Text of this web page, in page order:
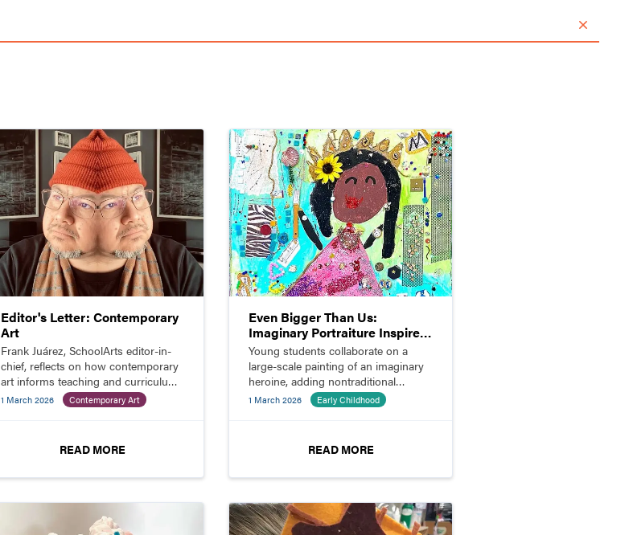
Editor's Letter: Contemporary
Art
Frank Juárez, SchoolArts editor-in-
chief, reflects on how contemporary
art informs teaching and curriculum
while deepening student
1 March 2026 Contemporary Art
READ MORE
Even Bigger Than Us:
Imaginary Portraiture Inspired
by Mickalene Thomas
Young students collaborate on a
large-scale painting of an imaginary
heroine, adding nontraditional
materials to bring their ideas to life.
1 March 2026 Early Childhood
READ MORE